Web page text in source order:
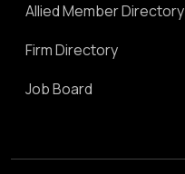
Allied Member Directory
Firm Directory
Job Board